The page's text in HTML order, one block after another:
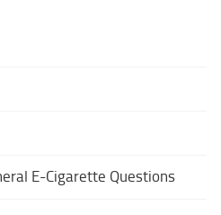
E-Cigarette Questions